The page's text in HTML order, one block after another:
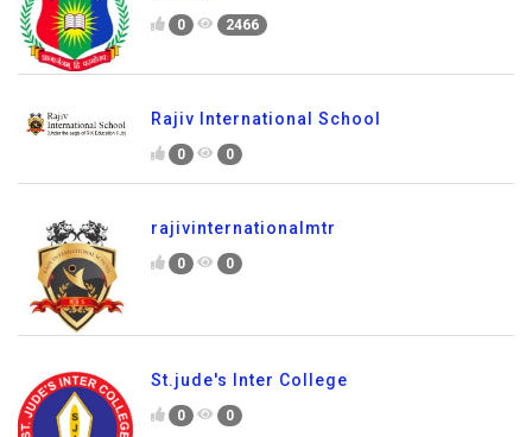
0 2466
Rajiv International School
0 0
rajivinternationalmtr
0 0
St.jude's Inter College
0 0